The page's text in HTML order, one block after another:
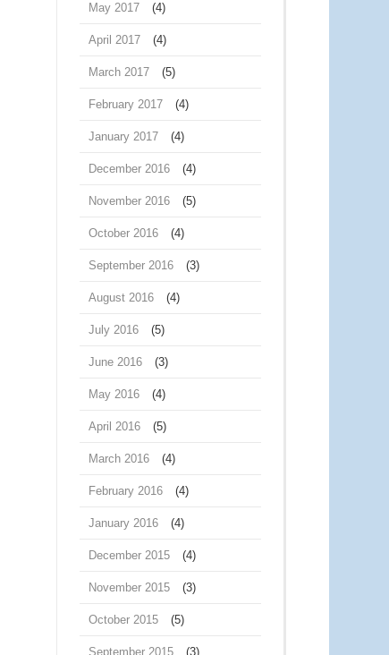
May 2017 (4)
April 2017 (4)
March 2017 (5)
February 2017 (4)
January 2017 (4)
December 2016 (4)
November 2016 (5)
October 2016 (4)
September 2016 (3)
August 2016 (4)
July 2016 (5)
June 2016 (3)
May 2016 (4)
April 2016 (5)
March 2016 (4)
February 2016 (4)
January 2016 (4)
December 2015 (4)
November 2015 (3)
October 2015 (5)
September 2015 (3)